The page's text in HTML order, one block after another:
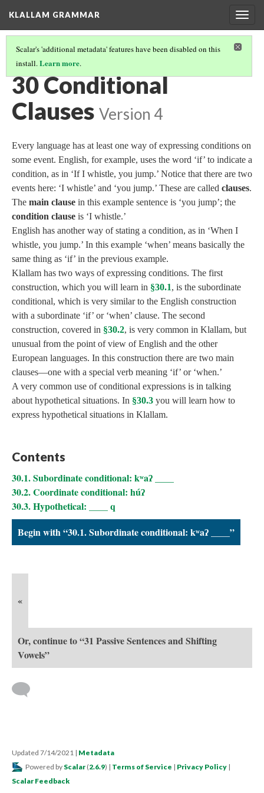
KLALLAM GRAMMAR
Scalar's 'additional metadata' features have been disabled on this
install.Learn more.
GRAMMAR(31/62)
30 Conditional
Clauses Version 4
Every language has at least one way of expressing conditions on
some event. English, for example, uses the word ‘if’ to indicate a
condition, as in ‘If I whistle, you jump.’ Notice that there are two
events here: ‘I whistle’ and ‘you jump.’ These are called clauses.
The main clause in this example sentence is ‘you jump’; the
condition clause is ‘I whistle.’
English has another way of stating a condition, as in ‘When I
whistle, you jump.’ In this example ‘when’ means basically the
same thing as ‘if’ in the previous example.
Klallam has two ways of expressing conditions. The first
construction, which you will learn in §30.1, is the subordinate
conditional, which is very similar to the English construction
with a subordinate ‘if’ or ‘when’ clause. The second
construction, covered in §30.2, is very common in Klallam, but
unusual from the point of view of English and the other
European languages. In this construction there are two main
clauses—one with a special verb meaning ‘if’ or ‘when.’
A very common use of conditional expressions is in talking
about hypothetical situations. In §30.3 you will learn how to
express hypothetical situations in Klallam.
Contents
30.1. Subordinate conditional: kʷaʔ ____
30.2. Coordinate conditional: húʔ
30.3. Hypothetical: ____ q
Begin with “30.1. Subordinate conditional: kʷaʔ ____”
«
Or, continue to “31 Passive Sentences and Shifting
Vowels”
Updated 7/14/2021 | Metadata
Powered by Scalar (2.6.9) | Terms of Service | Privacy Policy |
Scalar Feedback